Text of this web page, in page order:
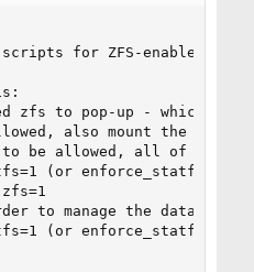
scripts for ZFS-enabled
zfs to pop-up - which
also mount the
be allowed, all of the
(or enforce_statfs=0)
to manage the dataset
(or enforce_statfs=0)